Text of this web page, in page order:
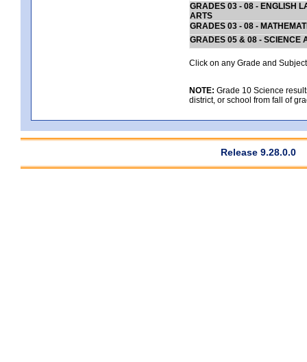
GRADES 03 - 08 - ENGLISH
ARTS
GRADES 03 - 08 -
GRADES 05 & 08 - SCIENCE
Click on any Grade and
NOTE: Grade 10 Science
district, or school from fall of
Release 9.28.0.0